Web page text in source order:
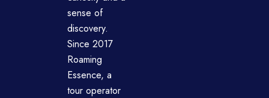
sense of
discovery.
Since 2017
Roaming
Essence, a
tour operator